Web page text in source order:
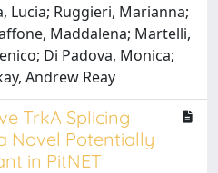
Lucia; Ruggieri, Marianna;
Maddalena; Martelli,
Di Padova, Monica;
Andrew Reay
TrkA Splicing
Novel Potentially
in PitNET